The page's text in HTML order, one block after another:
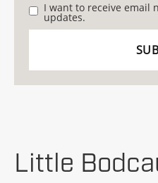
I want to receive email
updates.
Little